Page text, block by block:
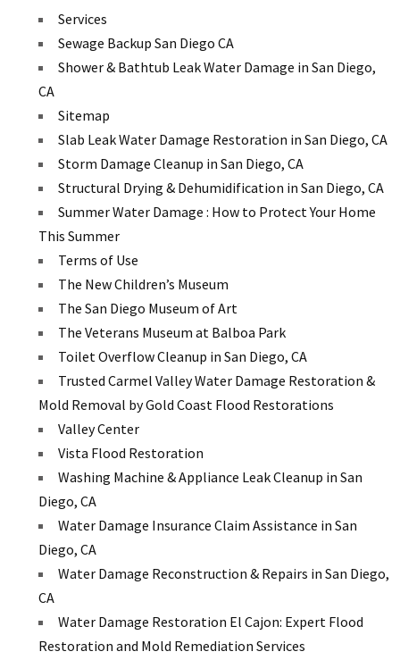
Services
Sewage Backup San Diego CA
Shower & Bathtub Leak Water Damage in San Diego,
CA
Sitemap
Slab Leak Water Damage Restoration in San Diego, CA
Storm Damage Cleanup in San Diego, CA
Structural Drying & Dehumidification in San Diego, CA
Summer Water Damage : How to Protect Your Home
This Summer
Terms of Use
The New Children’s Museum
The San Diego Museum of Art
The Veterans Museum at Balboa Park
Toilet Overflow Cleanup in San Diego, CA
Trusted Carmel Valley Water Damage Restoration &
Mold Removal by Gold Coast Flood Restorations
Valley Center
Vista Flood Restoration
Washing Machine & Appliance Leak Cleanup in San
Diego, CA
Water Damage Insurance Claim Assistance in San
Diego, CA
Water Damage Reconstruction & Repairs in San Diego,
CA
Water Damage Restoration El Cajon: Expert Flood
Restoration and Mold Remediation Services